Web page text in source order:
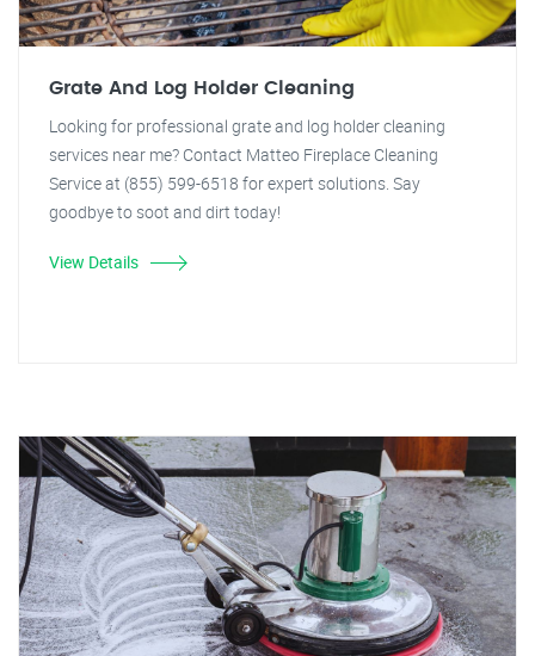
Grate And Log Holder Cleaning
Looking for professional grate and log holder cleaning
services near me? Contact Matteo Fireplace Cleaning
Service at (855) 599-6518 for expert solutions. Say
goodbye to soot and dirt today!
View Details